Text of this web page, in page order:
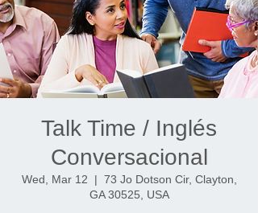
Talk Time / Inglés
Conversacional
Wed, Mar 12
  |
73 Jo Dotson Cir, Clayton,
GA 30525, USA